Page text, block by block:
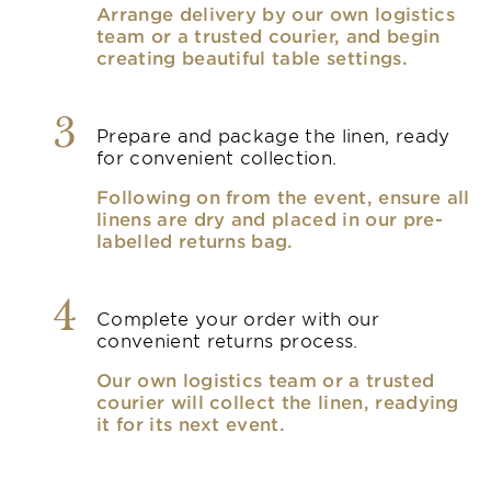
Arrange delivery by our own logistics
team or a trusted courier, and begin
creating beautiful table settings.
3
Prepare and package the linen, ready
for convenient collection.
Following on from the event, ensure all
linens are dry and placed in our pre-
labelled returns bag.
4
Complete your order with our
convenient returns process.
Our own logistics team or a trusted
courier will collect the linen, readying
it for its next event.